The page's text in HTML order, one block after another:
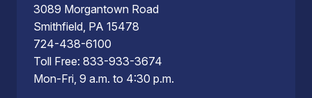
3089 Morgantown Road
Smithfield, PA 15478
724-438-6100
Toll Free: 833-933-3674
Mon-Fri, 9 a.m. to 4:30 p.m.